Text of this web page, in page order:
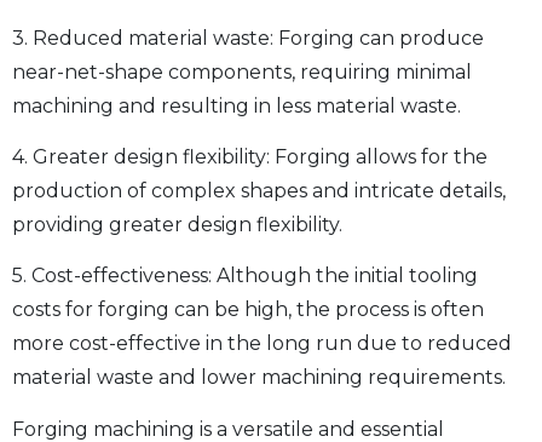
3. Reduced material waste: Forging can produce
near-net-shape components, requiring minimal
machining and resulting in less material waste.
4. Greater design flexibility: Forging allows for the
production of complex shapes and intricate details,
providing greater design flexibility.
5. Cost-effectiveness: Although the initial tooling
costs for forging can be high, the process is often
more cost-effective in the long run due to reduced
material waste and lower machining requirements.
Forging machining is a versatile and essential